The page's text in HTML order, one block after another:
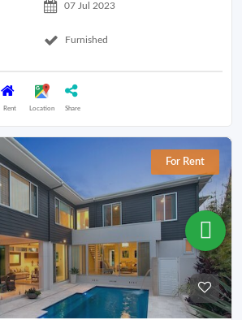
07 Jul 2023
Furnished
Rent Location Share
For Rent